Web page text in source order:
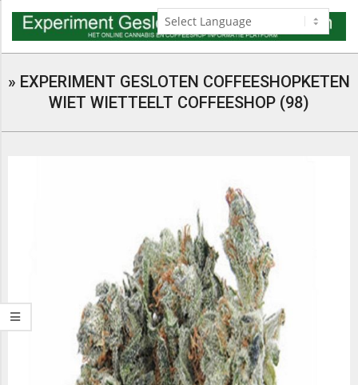
Skip
content
Menu
» EXPERIMENT GESLOTEN COFFEESHOPKETEN
WIET WIETTEELT COFFEESHOP (98)